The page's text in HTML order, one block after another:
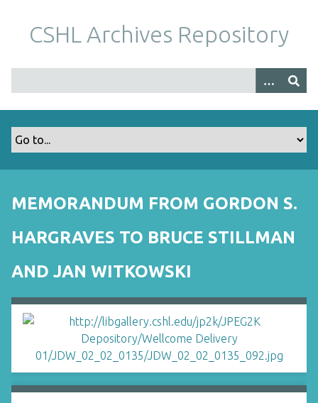
m
CSHL Archives Repository
MEMORANDUM FROM GORDON S.
HARGRAVES TO BRUCE STILLMAN
AND JAN WITKOWSKI